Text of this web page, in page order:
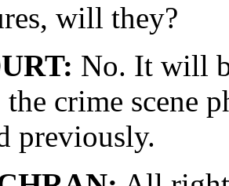
will they?
No. It will
crime scene
previously.